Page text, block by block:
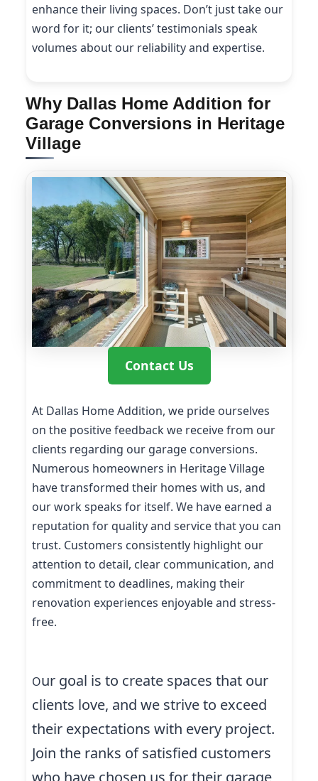
enhance their living spaces. Don’t just take our
word for it; our clients’ testimonials speak
volumes about our reliability and expertise.
Why Dallas Home Addition for
Garage Conversions in Heritage
Village
Contact Us
At Dallas Home Addition, we pride ourselves
on the positive feedback we receive from our
clients regarding our garage conversions.
Numerous homeowners in Heritage Village
have transformed their homes with us, and
our work speaks for itself. We have earned a
reputation for quality and service that you can
trust. Customers consistently highlight our
attention to detail, clear communication, and
commitment to deadlines, making their
renovation experiences enjoyable and stress-
free.
Our goal is to create spaces that our
clients love, and we strive to exceed
their expectations with every project.
Join the ranks of satisfied customers